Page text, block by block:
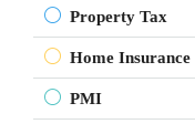
Property Tax
Home Insurance
PMI